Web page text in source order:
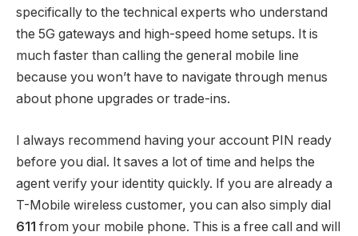
specifically to the technical experts who understand
the 5G gateways and high-speed home setups. It is
much faster than calling the general mobile line
because you won’t have to navigate through menus
about phone upgrades or trade-ins.
I always recommend having your account PIN ready
before you dial. It saves a lot of time and helps the
agent verify your identity quickly. If you are already a
T-Mobile wireless customer, you can also simply dial
611 from your mobile phone. This is a free call and will